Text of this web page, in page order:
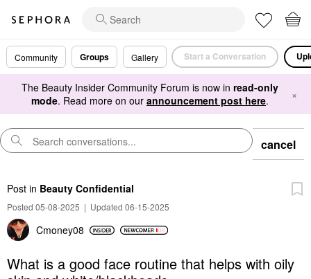
Community Groups Gallery Start a Conversation
The Beauty Insider Community Forum is now in read-only
mode. Read more on our announcement post here. ×
cancel
Post in Beauty Confidential
Posted 05-08-2025 | Updated 06-15-2025
Cmoney08
What is a good face routine that helps with oily